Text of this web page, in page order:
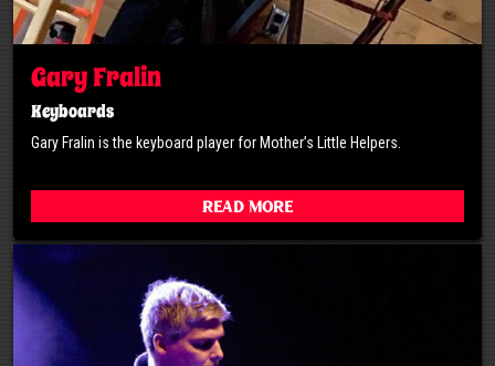
Gary Fralin
Keyboards
Gary Fralin is the keyboard player for Mother’s Little Helpers.
Read More